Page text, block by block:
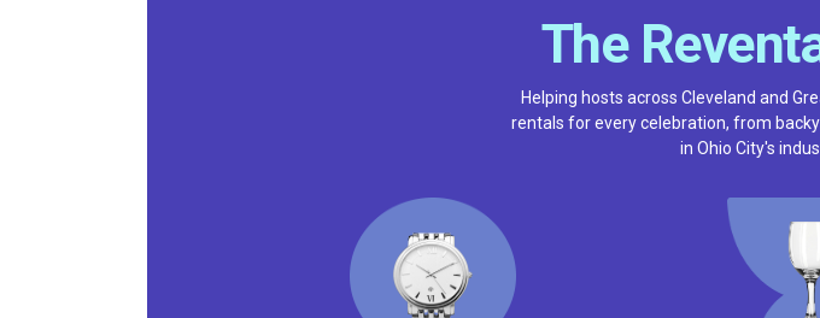
The
Helping hosts across Cleveland and
rentals for every celebration, from
in Ohio City's